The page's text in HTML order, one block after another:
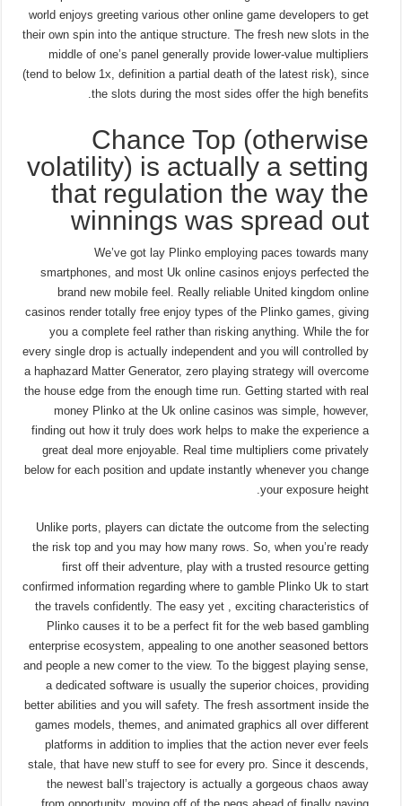
world enjoys greeting various other online game developers to get
their own spin into the antique structure. The fresh new slots in the
middle of one’s panel generally provide lower-value multipliers
(tend to below 1x, definition a partial death of the latest risk), since
the slots during the most sides offer the high benefits.
Chance Top (otherwise
volatility) is actually a setting
that regulation the way the
winnings was spread out
We’ve got lay Plinko employing paces towards many
smartphones, and most Uk online casinos enjoys perfected the
brand new mobile feel. Really reliable United kingdom online
casinos render totally free enjoy types of the Plinko games, giving
you a complete feel rather than risking anything. While the for
every single drop is actually independent and you will controlled by
a haphazard Matter Generator, zero playing strategy will overcome
the house edge from the enough time run. Getting started with real
money Plinko at the Uk online casinos was simple, however,
finding out how it truly does work helps to make the experience a
great deal more enjoyable. Real time multipliers come privately
below for each position and update instantly whenever you change
your exposure height.
Unlike ports, players can dictate the outcome from the selecting
the risk top and you may how many rows. So, when you’re ready
first off their adventure, play with a trusted resource getting
confirmed information regarding where to gamble Plinko Uk to start
the travels confidently. The easy yet , exciting characteristics of
Plinko causes it to be a perfect fit for the web based gambling
enterprise ecosystem, appealing to one another seasoned bettors
and people a new comer to the view. To the biggest playing sense,
a dedicated software is usually the superior choices, providing
better abilities and you will safety. The fresh assortment inside the
games models, themes, and animated graphics all over different
platforms in addition to implies that the action never ever feels
stale, that have new stuff to see for every pro. Since it descends,
the newest ball’s trajectory is actually a gorgeous chaos away